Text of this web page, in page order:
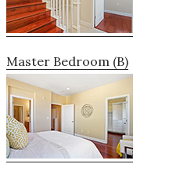
Master Bedroom (B)